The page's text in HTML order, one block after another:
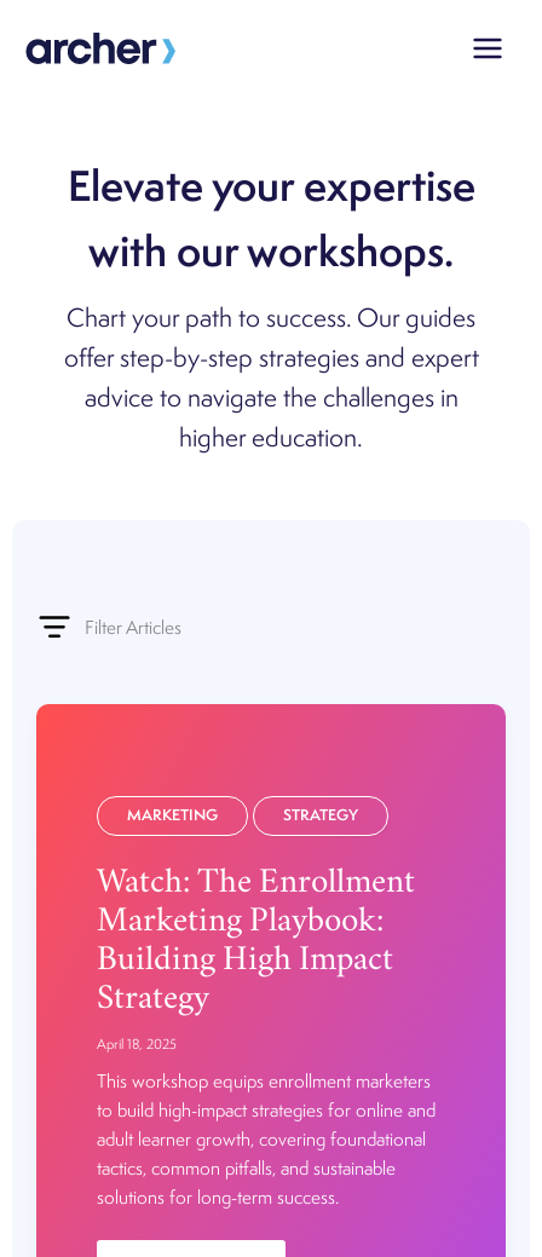
Elevate your expertise
with our workshops.
Chart your path to success. Our guides
offer step-by-step strategies and expert
advice to navigate the challenges in
higher education.
Filter Articles
MARKETING STRATEGY
Watch: The Enrollment
Marketing Playbook:
Building High Impact
Strategy
April 18, 2025
This workshop equips enrollment marketers
to build high-impact strategies for online and
adult learner growth, covering foundational
tactics, common pitfalls, and sustainable
solutions for long-term success.